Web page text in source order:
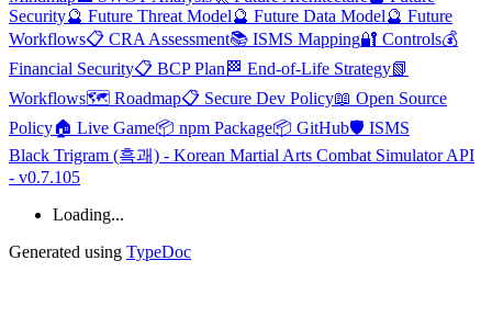
Security🔮 Future Threat Model🔮 Future Data Model🔮 Future
Workflows📋 CRA Assessment📚 ISMS Mapping🔐 Controls💰
Financial Security📋 BCP Plan 🏁 End-of-Life Strategy📗
Workflows🗺️ Roadmap📋 Secure Dev Policy📖 Open Source
Policy🏠 Live Game📦 npm Package📦 GitHub🛡️ ISMS
Black Trigram (흑괘) - Korean Martial Arts Combat Simulator API
- v0.7.105
Loading...
Generated using TypeDoc